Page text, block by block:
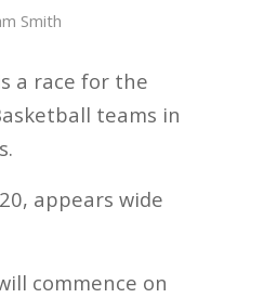
Smith
a race for the
teams in
appears wide
commence on